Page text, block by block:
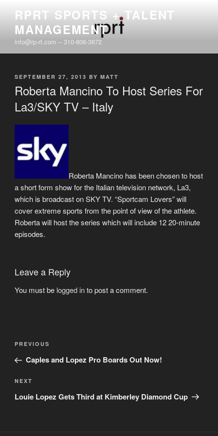
content
RPRT SPORTS + TALENT
MANAGEMENT
info@rp-rt.com – 310-806-3672
POSTED
SEPTEMBER 27, 2013 BY MATT
Roberta Mancino To Host Series For
La3/SKY TV – Italy
Roberta Mancino has been chosen to host
a short form show for the Italian television network, La3,
which is broadcast on SKY TV. “Sportcam Lovers” will
cover extreme sports from the point of view of the athlete.
Roberta will host the series which will include 12 20-minute
episodes.
Leave a Reply
You must be logged into post a comment.
Post
Previous
Post
PREVIOUS
Caples and Lopez Pro Boards Out Now!
Next
Post
NEXT
Louie Lopez Gets Third at Kimberley Diamond Cup